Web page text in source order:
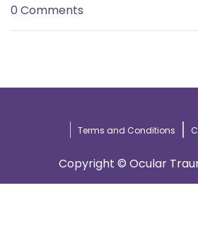
0 Comments
Terms and Conditions
Copyright © Ocular